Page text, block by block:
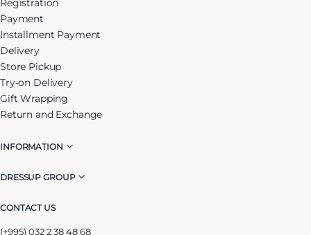
Registration
Payment
Installment Payment
Delivery
Store Pickup
Try-on Delivery
Gift Wrapping
Return and Exchange
INFORMATION
DRESSUP GROUP
CONTACT US
(+995) 032 2 38 48 68